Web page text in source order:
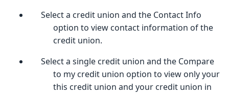
Select a credit union and the Contact Info
option to view contact information of the
credit union.
Select a single credit union and the Compare
to my credit union option to view only your
this credit union and your credit union in